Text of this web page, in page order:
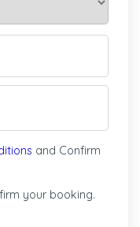
and Confirm
your booking.